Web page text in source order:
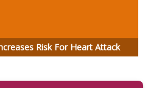
Risk For Heart Attack